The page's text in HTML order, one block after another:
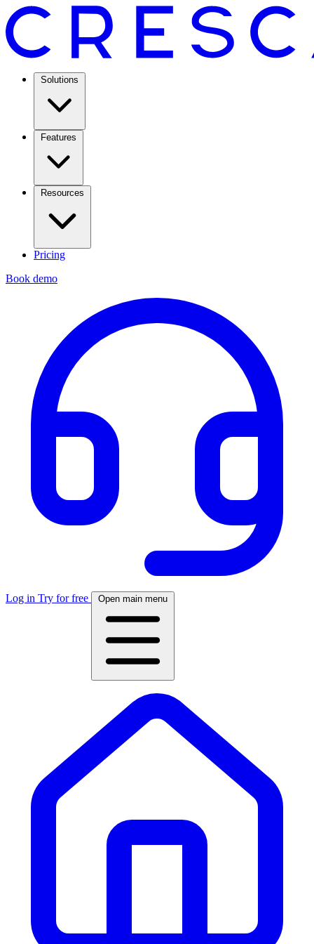
Solutions
Features
Resources
Pricing
Book demo
Log in Try for free Open main menu